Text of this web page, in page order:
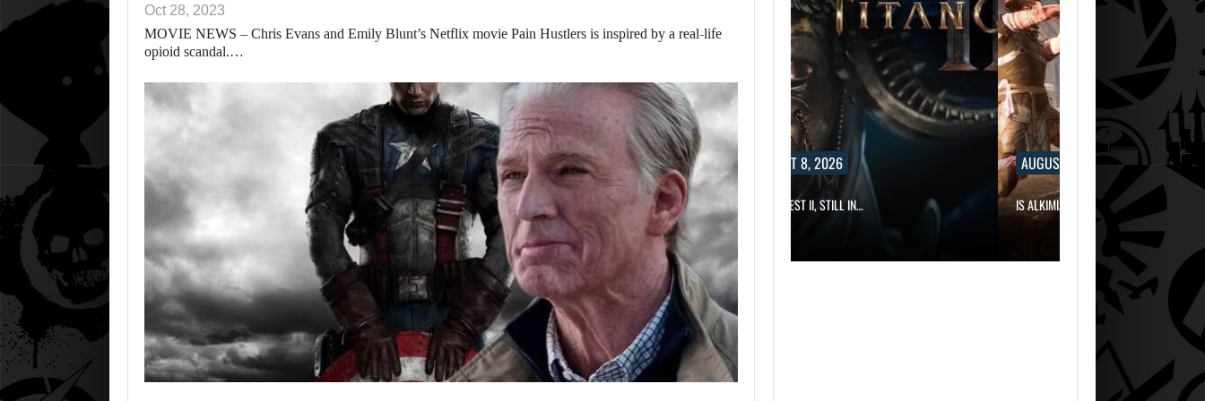
Oct 28, 2023
MOVIE NEWS – Chris Evans and Emily Blunt’s Netflix movie Pain Hustlers is inspired by a real-life
opioid scandal.…
AUGUST 8, 2026
DESPITE THE ROCKY START OF…
AUGUST 8, 2026
TITAN QUEST II, STILL IN…
AUGUST 8, 2026
IS ALKIMIA INTERACTIVE MAKING A…
AUGUST 8,
2026
ACCORDING TO A
BIOWARE VETERAN,
…
AUGUST 8,
2026
DESPITE THE
ROCKY START OF…